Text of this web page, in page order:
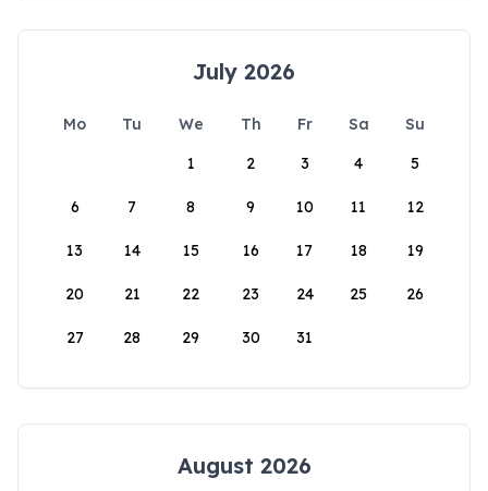
July 2026
Mo Tu We Th Fr Sa
Su
1
2 3 4 5
6 7 8 9 10 11 12
13 14 15 16 17 18 19
20 21 22 23 24 25 26
27 28 29 30 31
August 2026